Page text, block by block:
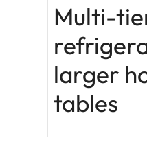
Multi-
larger
tables